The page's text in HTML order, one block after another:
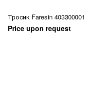
Тросик Faresin 403300001
Price upon request